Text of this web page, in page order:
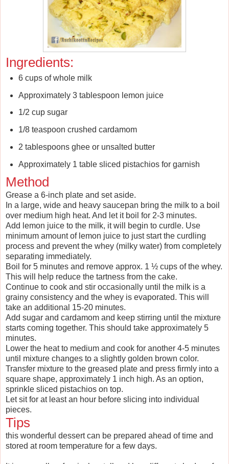
Ingredients:
6 cups of whole milk
Approximately 3 tablespoon lemon juice
1/2 cup sugar
1/8 teaspoon crushed cardamom
2 tablespoons ghee or unsalted butter
Approximately 1 table sliced pistachios for garnish
Method
Grease a 6-inch plate and set aside.
In a large, wide and heavy saucepan bring the milk to a boil
over medium high heat. And let it boil for 2-3 minutes.
Add lemon juice to the milk, it will begin to curdle. Use
minimum amount of lemon juice to just start the curdling
process and prevent the whey (milky water) from completely
separating immediately.
Boil for 5 minutes and remove approx. 1 ½ cups of the whey.
This will help reduce the tartness from the cake.
Continue to cook and stir occasionally until the milk is a
grainy consistency and the whey is evaporated. This will
take an additional 15-20 minutes.
Add sugar and cardamom and keep stirring until the mixture
starts coming together. This should take approximately 5
minutes.
Lower the heat to medium and cook for another 4-5 minutes
until mixture changes to a slightly golden brown color.
Transfer mixture to the greased plate and press firmly into a
square shape, approximately 1 inch high. As an option,
sprinkle sliced pistachios on top.
Let sit for at least an hour before slicing into individual
pieces.
Tips
this wonderful dessert can be prepared ahead of time and
stored at room temperature for a few days.